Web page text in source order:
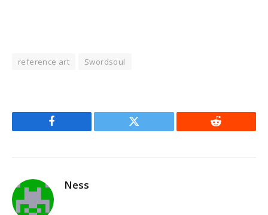
reference art Swordsoul
Facebook Twitter Reddit
Ness